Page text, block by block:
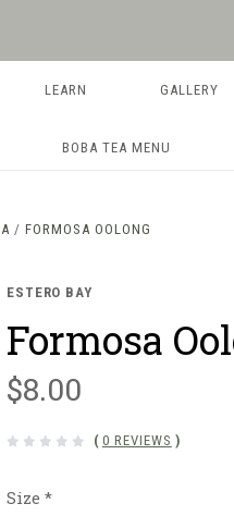
LEARN GALLERY
BOBA TEA MENU
FORMOSA OOLONG
ESTERO BAY
Formosa
$8.00
( 0 REVIEWS )
Size*